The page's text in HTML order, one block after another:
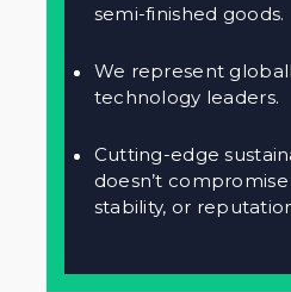
semi-finished goods.
We represent
technology leaders.
Cutting-edge
doesn’t
stability, or